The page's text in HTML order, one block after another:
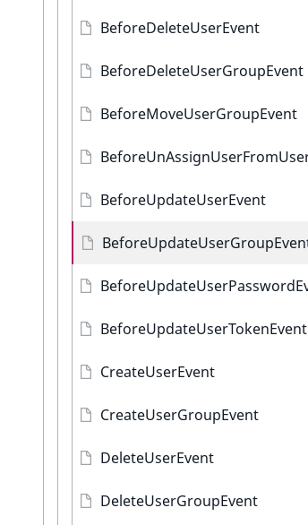
BeforeDeleteUserEvent
BeforeDeleteUserGroupEvent
BeforeMoveUserGroupEvent
BeforeUpdateUserEvent
BeforeUpdateUserTokenEvent
CreateUserEvent
CreateUserGroupEvent
DeleteUserEvent
DeleteUserGroupEvent